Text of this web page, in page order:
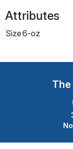
Attributes
Size6-oz